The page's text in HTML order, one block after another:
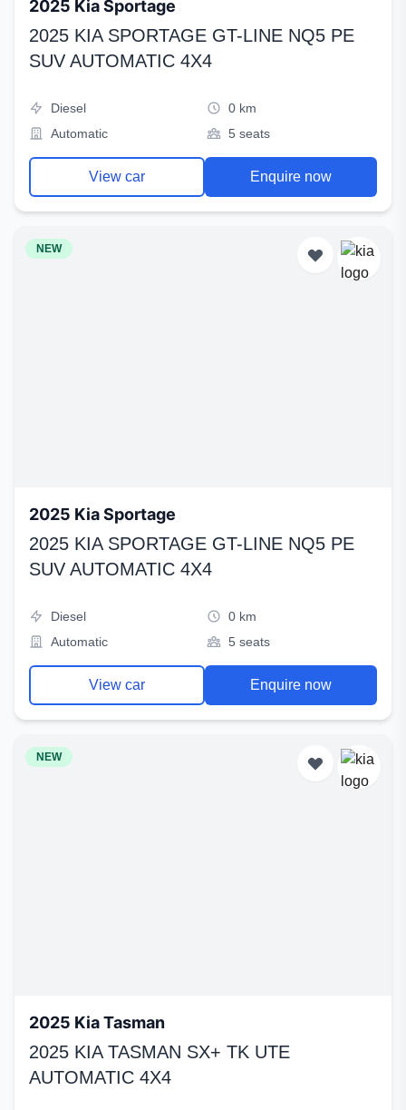
2025 Kia Sportage
2025 KIA SPORTAGE GT-LINE NQ5 PE
SUV AUTOMATIC 4X4
Diesel
0 km
Automatic
5 seats
View car Enquire now
NEW
2025 Kia Sportage
2025 KIA SPORTAGE GT-LINE NQ5 PE
SUV AUTOMATIC 4X4
Diesel
0 km
Automatic
5 seats
View car Enquire now
NEW
2025 Kia Tasman
2025 KIA TASMAN SX+ TK UTE
AUTOMATIC 4X4